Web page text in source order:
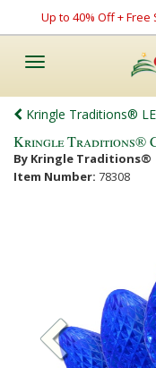
Up to 40% Off + Free
Toggle
Kringle Traditions®
Kringle Traditions®
By Kringle Traditions®
Item Number: 78308